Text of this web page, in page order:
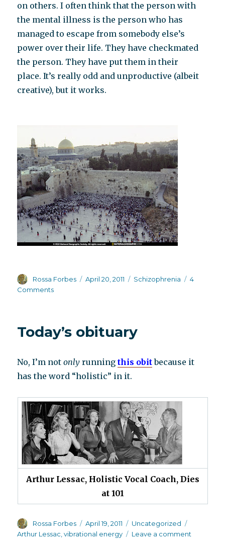
on others. I often think that the person with
the mental illness is the person who has
managed to escape from somebody else’s
power over their life. They have checkmated
the person. They have put them in their
place. It’s really odd and unproductive (albeit
creative), but it works.
Author
Rossa Forbes
Posted
April 20, 2011 Categories
Schizophrenia
4
Commentson
Today’s obituary
No, I’m notonly runningthis obitbecause it
has the word “holistic” in it.
Arthur Lessac, Holistic Vocal Coach, Dies
at 101
Author
Rossa Forbes
Posted
on
April 19, 2011 Categories
Uncategorized
Arthur Lessac,vibrational energy Leave a comment